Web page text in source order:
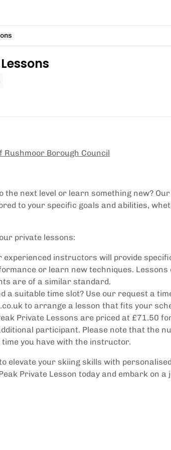
Rushmoor Borough Council
the next level or learn something new?
to your specific goals and abilities,
private lessons:
experienced instructors will provide
or learn new techniques.
are of a similar standard.
a suitable time slot? Use our request a
to arrange a lesson that fits your
Private Lessons are priced at £71.50
participant. Please note that the
you have with the instructor.
elevate your skiing skills with
Private Lesson today and embark on a